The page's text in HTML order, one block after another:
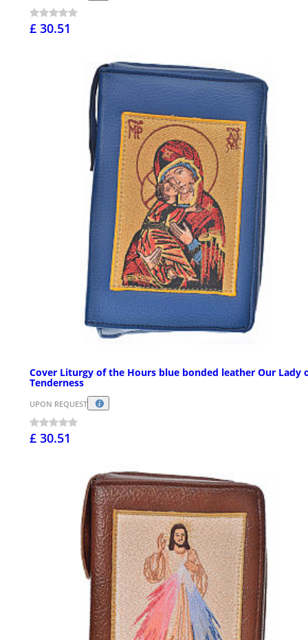
£ 30.51
Cover Liturgy of the Hours blue bonded leather Our Lady
Tenderness
UPON REQUEST
£ 30.51